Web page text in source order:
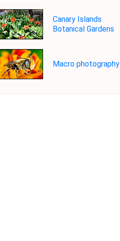
Canary Islands
Botanical Gardens
Macro photography